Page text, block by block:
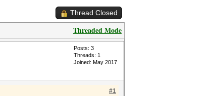
Thread Closed
Threaded Mode
Posts: 3
Threads: 1
Joined: May 2017
#1